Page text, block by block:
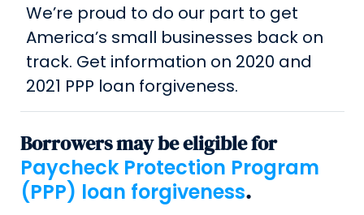
We’re proud to do our part to get
America’s small businesses back on
track. Get information on 2020 and
2021 PPP loan forgiveness.
Borrowers may be eligible for
Paycheck Protection Program
(PPP) loan forgiveness.